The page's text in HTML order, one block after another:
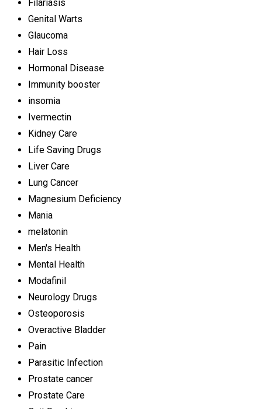
Filariasis
Genital Warts
Glaucoma
Hair Loss
Hormonal Disease
Immunity booster
insomia
Ivermectin
Kidney Care
Life Saving Drugs
Liver Care
Lung Cancer
Magnesium Deficiency
Mania
melatonin
Men's Health
Mental Health
Modafinil
Neurology Drugs
Osteoporosis
Overactive Bladder
Pain
Parasitic Infection
Prostate cancer
Prostate Care